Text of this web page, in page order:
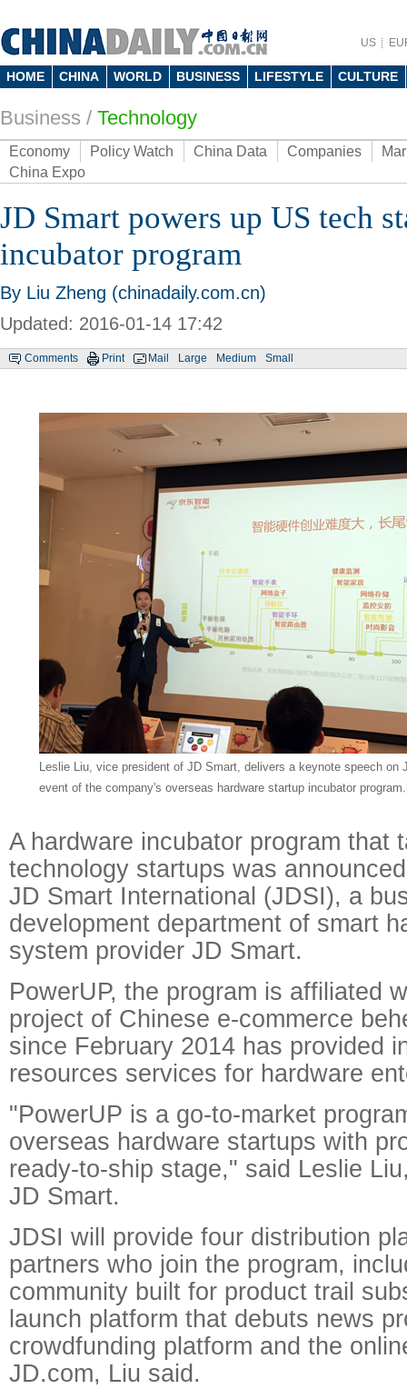
US
HOME CHINA WORLD BUSINESS LIFESTYLE CULTURE
Business / Technology
Economy Policy Watch China Data Companies
China Expo
JD Smart powers up US tech
incubator program
By Liu Zheng (chinadaily.com.cn)
Updated: 2016-01-14 17:42
Comments Print Mail Large Medium Small
Leslie Liu, vice president of JD Smart, delivers a keynote speech on
event of the company's overseas hardware startup incubator
A hardware incubator program that
technology startups was
JD Smart International (JDSI), a
development department of smart
system provider JD Smart.
PowerUP, the program is affiliated
project of Chinese e-commerce
since February 2014 has provided
resources services for hardware
"PowerUP is a go-to-market
overseas hardware startups with
ready-to-ship stage," said Leslie
JD Smart.
JDSI will provide four distribution
partners who join the program,
community built for product trail
launch platform that debuts news
crowdfunding platform and the
JD.com, Liu said.